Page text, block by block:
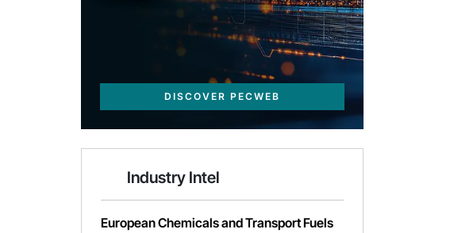
DISCOVER PECWEB
Industry Intel
European Chemicals and Transport Fuels